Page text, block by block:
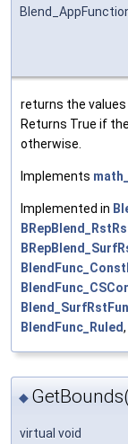
returns the values
Returns True if
otherwise.
Implements
Implemented in
BlendFunc_Ruled
◆
virtual void